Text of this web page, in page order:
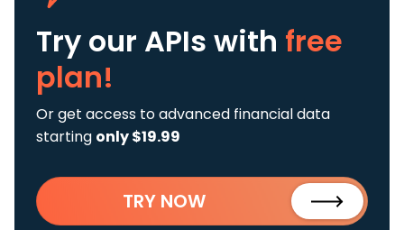
Try our APIs with free
plan!
Or get access to advanced financial data
starting only $19.99
TRY NOW